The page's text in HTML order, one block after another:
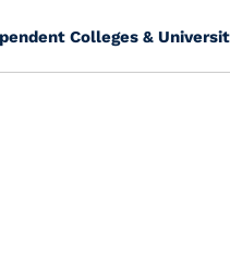
Colleges &